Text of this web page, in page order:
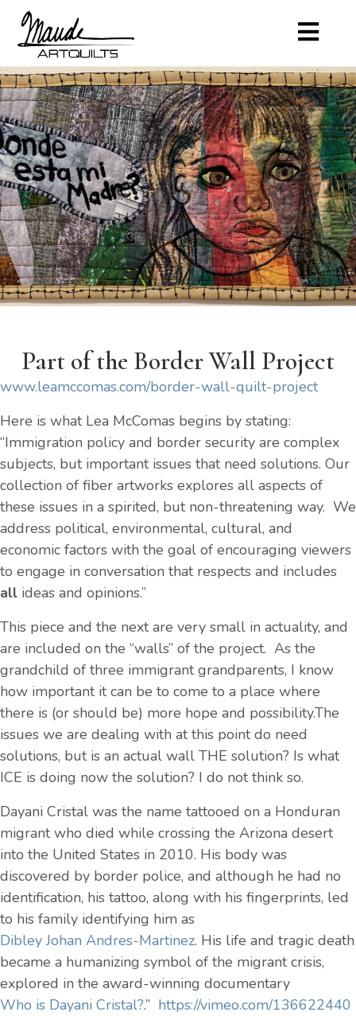
Part of the Border Wall Project
www.leamccomas.com/border-wall-quilt-project
Here is what Lea McComas begins by stating:
“Immigration policy and border security are complex
subjects, but important issues that need solutions. Our
collection of fiber artworks explores all aspects of
these issues in a spirited, but non-threatening way. We
address political, environmental, cultural, and
economic factors with the goal of encouraging viewers
to engage in conversation that respects and includes
all ideas and opinions.”
This piece and the next are very small in actuality, and
are included on the “walls” of the project. As the
grandchild of three immigrant grandparents, I know
how important it can be to come to a place where
there is (or should be) more hope and possibility.The
issues we are dealing with at this point do need
solutions, but is an actual wall THE solution? Is what
ICE is doing now the solution? I do not think so.
Dayani Cristal was the name tattooed on a Honduran
migrant who died while crossing the Arizona desert
into the United States in 2010. His body was
discovered by border police, and although he had no
identification, his tattoo, along with his fingerprints, led
to his family identifying him as
Dibley Johan Andres-Martinez. His life and tragic death
became a humanizing symbol of the migrant crisis,
explored in the award-winning documentary
Who is Dayani Cristal?.” https://vimeo.com/136622440